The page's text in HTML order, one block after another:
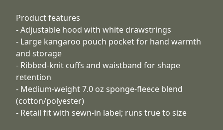
Product features
- Adjustable hood with white drawstrings
- Large kangaroo pouch pocket for hand warmth
and storage
- Ribbed-knit cuffs and waistband for shape
retention
- Medium-weight 7.0 oz sponge-fleece blend
(cotton/polyester)
- Retail fit with sewn-in label; runs true to size